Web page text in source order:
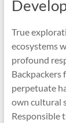
True
ecosystems
profound
Backpackers
perpetuate
own cultural
Responsible